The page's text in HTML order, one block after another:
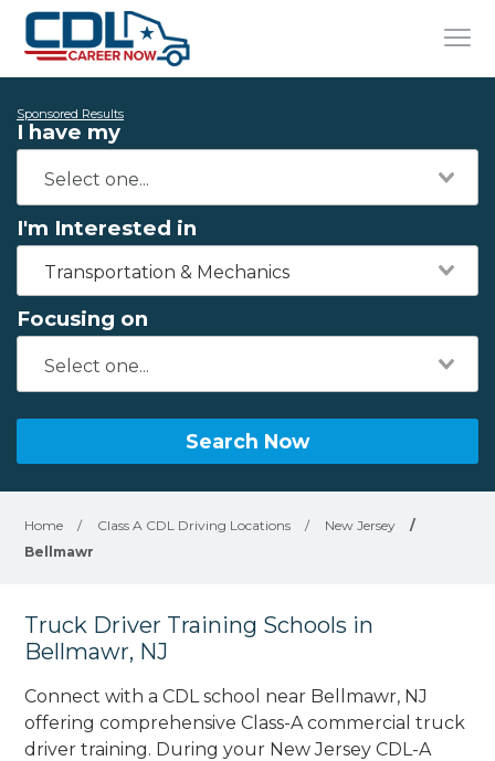
Sponsored Results
I have my
I'm Interested in
Transportation & Mechanics
Focusing on
Search Now
Home / Class A CDL Driving Locations / New Jersey
/
Bellmawr
Truck Driver Training Schools in
Bellmawr, NJ
Connect with a CDL school near Bellmawr, NJ
offering comprehensive Class-A commercial truck
driver training. During your New Jersey CDL-A